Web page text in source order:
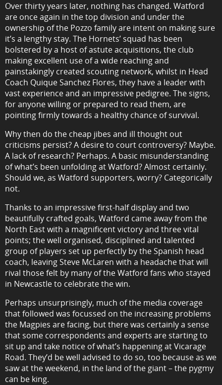
Over thirty years later, nothing has changed. Watford
are once again in the top division and under the
ownership of the Pozzo family are intent on making sure
it’s a lengthy stay. The Hornets’ squad has been
bolstered by a host of astute acquisitions, the club
making excellent use of a wide reaching and
painstakingly created scouting network, whilst in Head
Coach Quique Sanchez Flores, they have a leader with
vast experience and an impressive pedigree. The signs,
for anyone willing or prepared to read them, are
pointing firmly towards a healthy chance of survival.
Why then do the cheap jibes and ill thought out
criticisms persist? A desire to court controversy? Maybe.
A lack of research? Perhaps. A basic misunderstanding
of what’s been unfolding at Watford? Almost certainly.
Should we, as Watford supporters, worry? Categorically
not.
Thanks to an impressive first-half display and two
beautifully crafted goals, Watford came away from the
North East with a magnificent victory and three vital
points; the well organised, disciplined and talented
group of players set up perfectly by the Spanish head
coach, leaving Steve McLaren with a headache that will
rival those felt by many of the Watford fans who stayed
in Newcastle to celebrate the win.
Perhaps unsurprisingly, much of the media coverage
that followed was focussed on the increasing problems
the Magpies are facing, but there was certainly a sense
that some correspondents and experts are starting to
sit up and take notice of what’s happening at Vicarage
Road. They’d be well advised to do so, too because as we
saw at the weekend, in the land of the giant – the pygmy
can be king.